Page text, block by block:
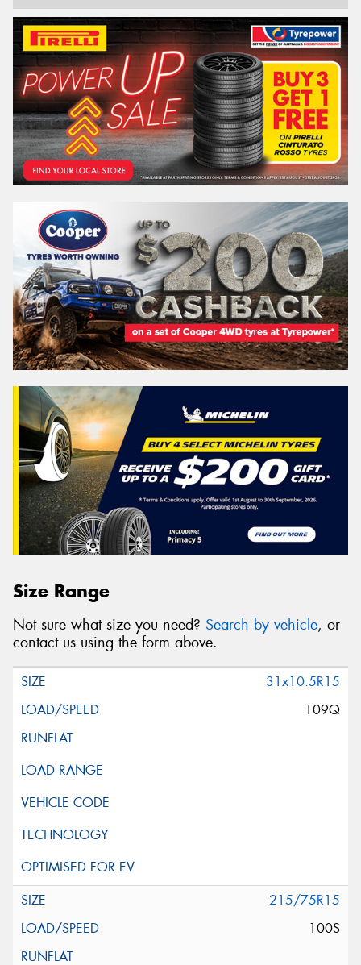
Size Range
Not sure what size you need? Search by vehicle, or
contact us using the form above.
31x10.5R15
109Q
215/75R15
100S